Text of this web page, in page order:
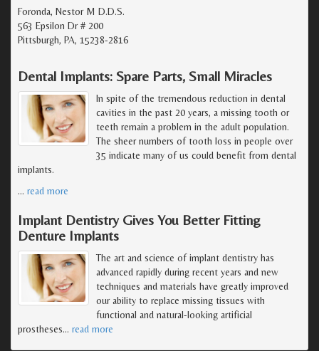
Foronda, Nestor M D.D.S.
563 Epsilon Dr # 200
Pittsburgh, PA, 15238-2816
Dental Implants: Spare Parts, Small Miracles
In spite of the tremendous reduction in dental
cavities in the past 20 years, a missing tooth or
teeth remain a problem in the adult population.
The sheer numbers of tooth loss in people over
35 indicate many of us could benefit from dental
implants.
… read more
Implant Dentistry Gives You Better Fitting
Denture Implants
The art and science of implant dentistry has
advanced rapidly during recent years and new
techniques and materials have greatly improved
our ability to replace missing tissues with
functional and natural-looking artificial
prostheses… read more